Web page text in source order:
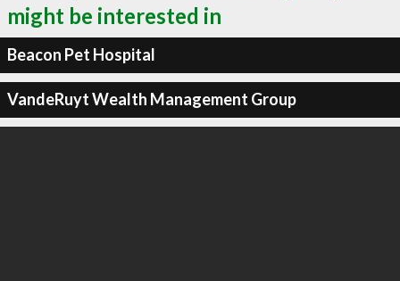
might be interested in
Beacon Pet Hospital
VandeRuyt Wealth Management Group